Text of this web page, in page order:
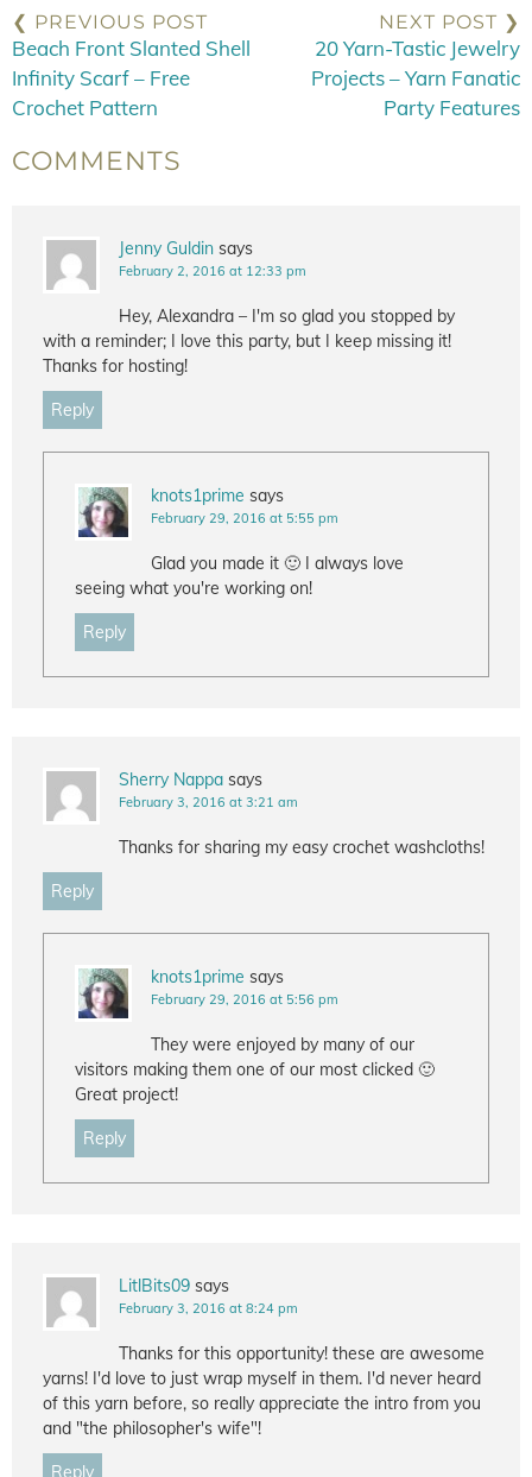
❮ PREVIOUS POST
Beach Front Slanted Shell
Infinity Scarf – Free
Crochet Pattern
NEXT POST ❯
20 Yarn-Tastic Jewelry
Projects – Yarn Fanatic
Party Features
COMMENTS
Jenny Guldin says
February 2, 2016 at 12:33 pm
Hey, Alexandra – I'm so glad you stopped by
with a reminder; I love this party, but I keep missing it!
Thanks for hosting!
Reply
knots1prime says
February 29, 2016 at 5:55 pm
Glad you made it 🙂 I always love
seeing what you're working on!
Reply
Sherry Nappa says
February 3, 2016 at 3:21 am
Thanks for sharing my easy crochet washcloths!
Reply
knots1prime says
February 29, 2016 at 5:56 pm
They were enjoyed by many of our
visitors making them one of our most clicked 🙂
Great project!
Reply
LitlBits09 says
February 3, 2016 at 8:24 pm
Thanks for this opportunity! these are awesome
yarns! I'd love to just wrap myself in them. I'd never heard
of this yarn before, so really appreciate the intro from you
and "the philosopher's wife"!